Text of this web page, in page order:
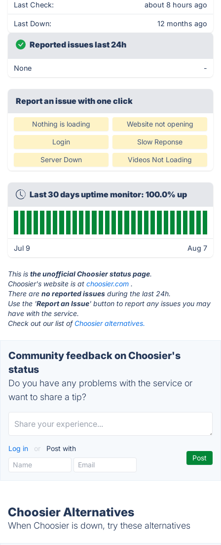
Last Check: about 8 hours ago
Last Down: 12 months ago
Reported issues last 24h
None -
Report an issue with one click
Nothing is loading Website not opening
Login Slow Reponse
Server Down Videos Not Loading
Last 30 days uptime monitor: 100.0% up
Jul 9 Aug 7
This is the unofficial Choosier status page.
Choosier's website is at choosier.com .
There are no reported issues during the last 24h.
Use the 'Report an Issue' button to report any issues you may
have with the service.
Check out our list of Choosier alternatives.
Community feedback on Choosier's
status
Do you have any problems with the service or
want to share a tip?
Log in or Post with
Choosier Alternatives
When Choosier is down, try these alternatives